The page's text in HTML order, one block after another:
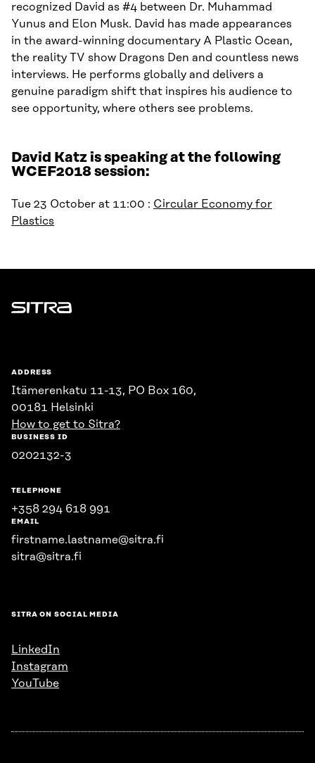
recognized David as #4 between Dr. Muhammad
Yunus and Elon Musk. David has made appearances
in the award-winning documentary A Plastic Ocean,
the reality TV show Dragons Den and countless news
interviews. He performs globally and delivers a
genuine paradigm shift that inspires his audience to
see opportunity, where others see problems.
David Katz is speaking at the following
WCEF2018 session:
Tue 23 October at 11:00 : Circular Economy for
Plastics
Sitra
ADDRESS
Itämerenkatu 11-13, PO Box 160,
00181 Helsinki
How to get to Sitra?
BUSINESS ID
0202132-3
TELEPHONE
+358 294 618 991
EMAIL
firstname.lastname@sitra.fi
sitra@sitra.fi
SITRA ON SOCIAL MEDIA
LinkedIn
Instagram
YouTube